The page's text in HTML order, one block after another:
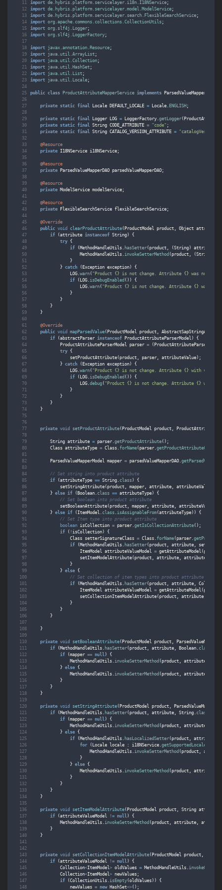
12
13
14
15
16
17
18
19
20
22
23
24
25
26
27
28
29
30
32
33
34
35
36
37
38
39
40
42
43
44
45
46
47
48
49
50
52
53
54
55
56
57
58
59
60
62
63
64
65
66
67
68
69
70
72
73
74
75
76
77
78
79
80
82
83
84
85
86
87
88
89
90
92
93
94
95
96
97
98
99
100
102
103
104
105
106
107
108
109
110
112
113
114
115
116
117
118
119
120
122
123
124
125
126
127
128
129
130
132
133
134
135
136
137
138
139
140
142
143
144
145
146
147
148
import de.hybris.platform.servicelayer.i18n.I18NService;
import de.hybris.platform.servicelayer.model.ModelService;
import de.hybris.platform.servicelayer.search.FlexibleSearchService;
import org.apache.commons.collections.CollectionUtils;
import org.slf4j.Logger;
import org.slf4j.LoggerFactory;
import javax.annotation.Resource;
import java.util.ArrayList;
import java.util.Collection;
import java.util.HashSet;
import java.util.List;
import java.util.Locale;
public class ProductAttributeMapperService implements
private static final Locale DEFAULT_LOCALE = Locale ENGLISH;
private static final Logger LOG = LoggerFactory .getLogger(
private static final String CODE_ATTRIBUTE = "code" ;
private static final String CATALOG_VERSION_ATTRIBUTE = "catalogVersion"
@Resource
private I18NService i18NService;
@Resource
private ParsedValueMapperDAO parsedValueMapperDAO;
@Resource
private ModelService modelService;
@Resource
private FlexibleSearchService flexibleSearchService;
@Override
public void clearProductAttribute(ProductModel product Object attribute
if
(attribute instanceof String)
{
try {
if
(MethodHandleUtils hasSetter(product (String) attribute
MethodHandleUtils invokeSetterMethod (product (String
}
} catch (Exception exception)
{
LOG .warn("Product {} is not change. Attribute {} was not
if
(LOG isDebugEnabled ())
{
LOG .warn("Product {} is not change. Attribute {} was not
}
}
}
}
@Override
public void mapParsedValue(ProductModel product
if
(abstractParser instanceof ProductAttributeParserModel )
{
ProductAttributeParserModel
parser = (ProductAttributeParserModel
try {
setProductAttribute(product parser attributeValue);
} catch (Exception exception)
{
LOG .warn("Product {} is not change. Attribute {} with value
if
(LOG isDebugEnabled ())
{
LOG .debug("Product {} is not change. Attribute {} with
}
}
}
}
private void setProductAttribute(ProductModel product
String attribute = parser .getProductAttribute();
Class attributeType = Class forName(parser .
ParsedValueMapperModel mapper = parsedValueMapperDAO .
// Set string into product attribute
if
(attributeType == String class)
{
setStringAttribute(product mapper attribute attributeValue
} else if (Boolean class == attributeType)
{
// Set boolean into product attribute
setBooleanAttribute(product mapper attribute attributeValue
} else if (ItemModel class isAssignableFrom(attributeType))
{
// Set Item type into product attribute
boolean isCollection = parser .getIsCollectionAttribute();
if
( ! isCollection)
{
Class setterSignatureClass = Class forName(parser .
if
(MethodHandleUtils hasSetter(product attribute
ItemModel
attributeValueModel = getAttributeModel (product
setItemModelAttribute(product attribute
}
} else {
// Set collection of item types into product attribute
if
(MethodHandleUtils hasSetter(product attribute
ItemModel
attributeValueModel = getAttributeModel (product
setCollectionItemModelAttribute(product attribute
}
}
}
}
private void setBooleanAttribute(ProductModel product
if
(MethodHandleUtils hasSetter(product attribute Boolean class
if
(mapper == null )
{
MethodHandleUtils invokeSetterMethod (product attribute
} else {
MethodHandleUtils invokeSetterMethod (product attribute
}
}
}
private void setStringAttribute(ProductModel product
if
(MethodHandleUtils hasSetter(product attribute String class
if
(mapper == null )
{
MethodHandleUtils invokeSetterMethod (product attribute
} else {
if
(MethodHandleUtils hasLocalizedSetter(product attribute
for
(Locale locale : i18NService .getSupportedLocales
MethodHandleUtils invokeSetterMethod (product
}
} else {
MethodHandleUtils invokeSetterMethod (product attribute
}
}
}
}
private void setItemModelAttribute(ProductModel product String attribute
if
(attributeValueModel != null )
{
MethodHandleUtils invokeSetterMethod (product attribute
}
}
private void setCollectionItemModelAttribute(ProductModel product
if
(attributeValueModel != null )
{
Collection<ItemModel> oldValues = MethodHandleUtils
Collection<ItemModel> newValues;
if
(CollectionUtils isEmpty(oldValues))
{
newValues = new HashSet<>();